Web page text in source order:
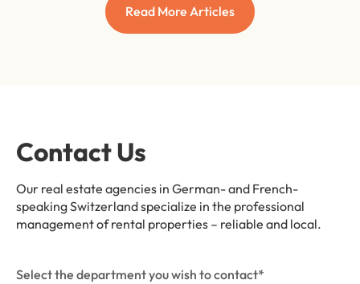
Read More Articles
Contact Us
Our real estate agencies in German- and French-
speaking Switzerland specialize in the professional
management of rental properties – reliable and local.
Select the department you wish to contact*